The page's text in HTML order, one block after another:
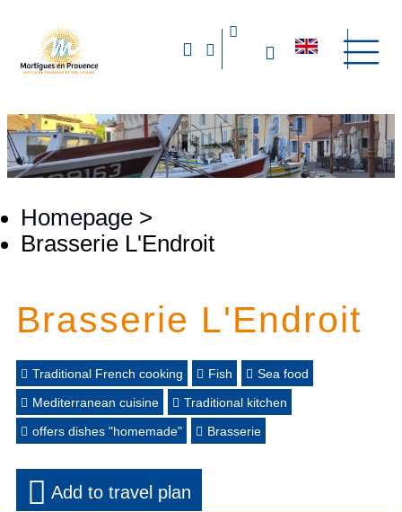
Homepage >
Brasserie L'Endroit
Brasserie L'Endroit
Traditional French cooking Fish
Sea food
Mediterranean cuisine
Traditional kitchen
offers dishes "homemade"
Brasserie
Add to travel plan